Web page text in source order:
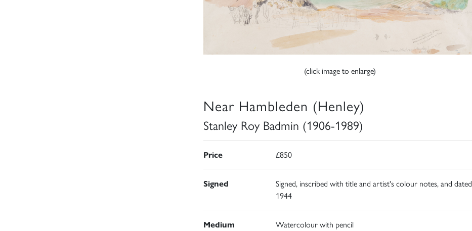
(click image to enlarge)
Near Hambleden (Henley)
Stanley Roy Badmin (1906-1989)
Price £850
Signed
Signed, inscribed with title and artist's colour notes, and dated
1944
Medium Watercolour with pencil